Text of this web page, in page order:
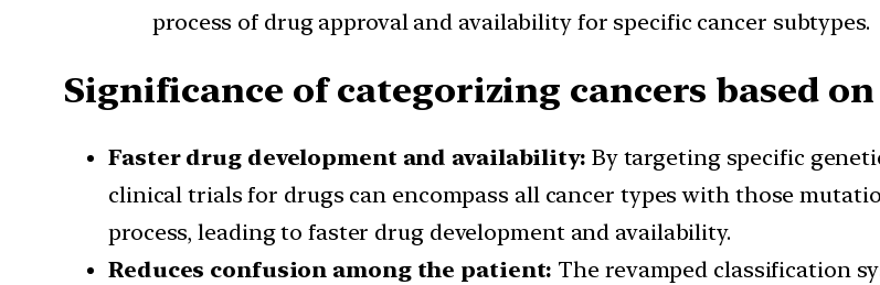
process of drug approval and availability for specific cancer subtypes.
Significance of categorizing cancers based
Faster drug development and availability: By targeting specific
clinical trials for drugs can encompass all cancer types with those
process, leading to faster drug development and availability.
Reduces confusion among the patient: The revamped classification